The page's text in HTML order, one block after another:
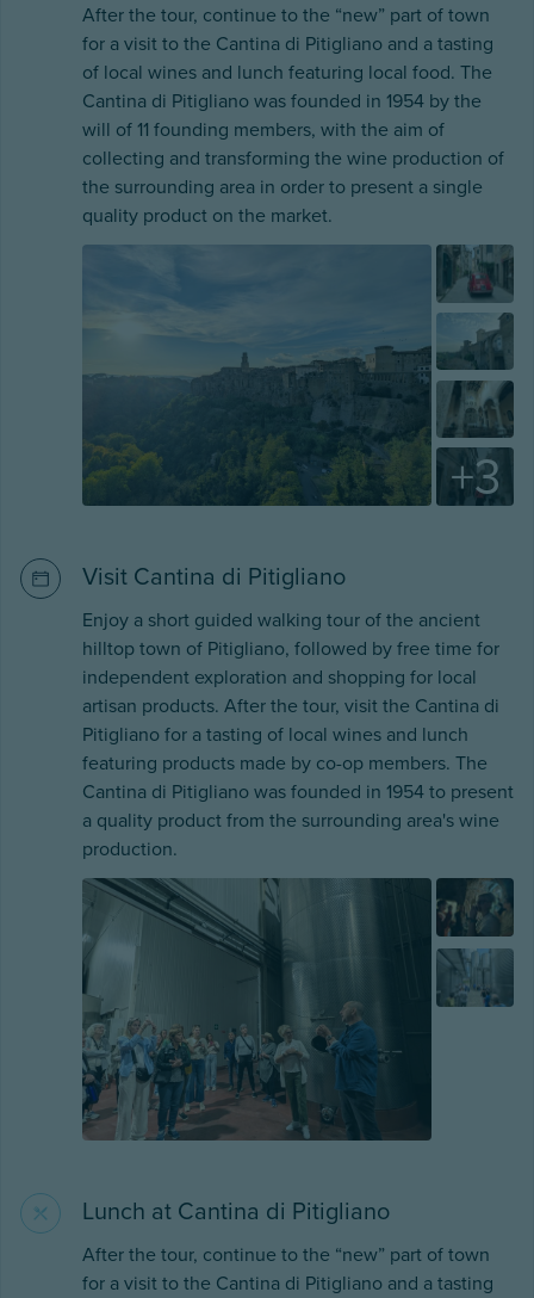
After the tour, continue to the “new” part of town
for a visit to the Cantina di Pitigliano and a tasting
of local wines and lunch featuring local food. The
Cantina di Pitigliano was founded in 1954 by the
will of 11 founding members, with the aim of
collecting and transforming the wine production of
the surrounding area in order to present a single
quality product on the market.
+3
Visit Cantina di Pitigliano
Enjoy a short guided walking tour of the ancient
hilltop town of Pitigliano, followed by free time for
independent exploration and shopping for local
artisan products. After the tour, visit the Cantina di
Pitigliano for a tasting of local wines and lunch
featuring products made by co-op members. The
Cantina di Pitigliano was founded in 1954 to present
a quality product from the surrounding area's wine
production.
Lunch at Cantina di Pitigliano
After the tour, continue to the “new” part of town
for a visit to the Cantina di Pitigliano and a tasting